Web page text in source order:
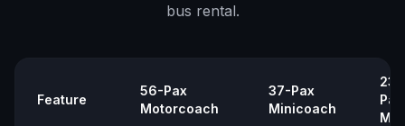
bus rental.
Feature
56-Pax
Motorcoach
37-Pax
Minicoach
Pax